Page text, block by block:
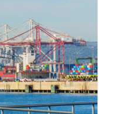
Among these
demand
helps businesses
overflow
of